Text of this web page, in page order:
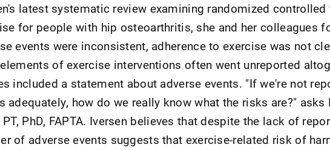
latest systematic review examining randomized
for people with hip osteoarthritis, she and her colleagues
events were inconsistent, adherence to exercise was not
of exercise interventions often went unreported
included a statement about adverse events. "If we're not
adequately, how do we really know what the risks are?" asks
PhD, FAPTA. Iversen believes that despite the lack of
of adverse events suggests that exercise-related risk of